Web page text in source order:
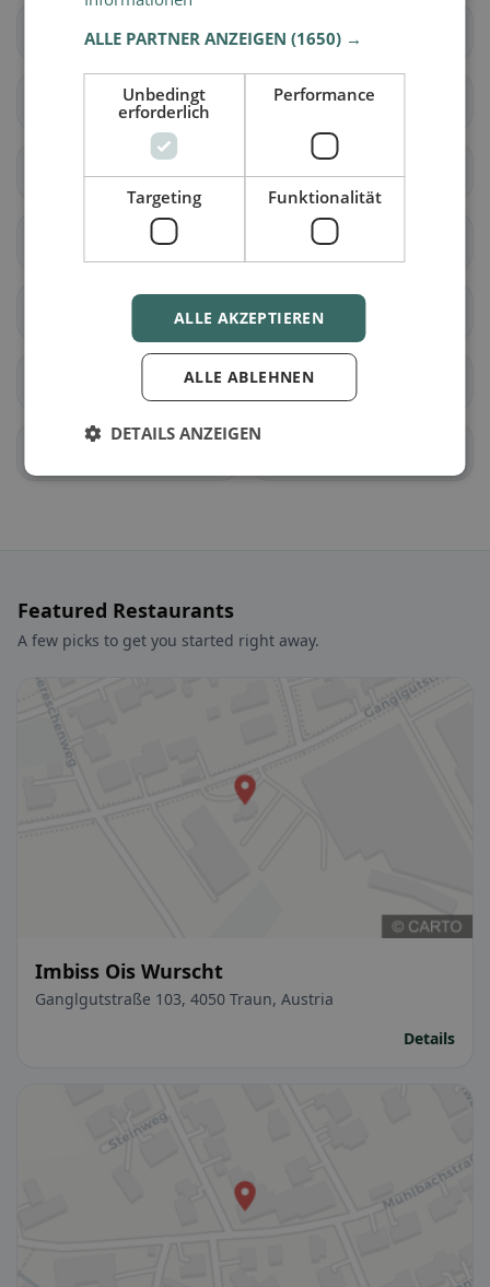
Hörsching
Hofkirchen im
Traunkreis
Kematen an der Krems Kirchberg-Thening
Kronstorf Leonding
Neuhofen an der Krems
Oftering
Piberbach
Featured Restaurants
A few picks to get you started right away.
Imbiss Ois Wurscht
Ganglgutstraße 103, 4050 Traun, Austria
Details
ALLE PARTNER ANZEIGEN(1650) →
Unbedingt
erforderlich
Performance
Targeting Funktionalität
ALLE AKZEPTIEREN
ALLE ABLEHNEN
DETAILS ANZEIGEN